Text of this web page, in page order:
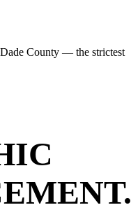
County — the strictest